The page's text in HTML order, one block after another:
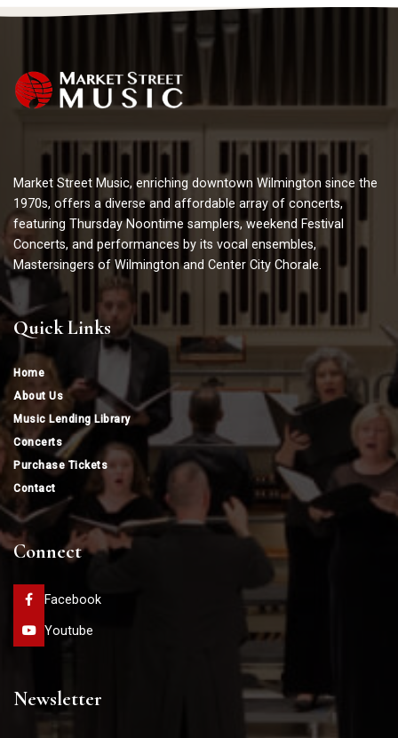
Market Street Music, enriching downtown Wilmington since the
1970s, offers a diverse and affordable array of concerts,
featuring Thursday Noontime samplers, weekend Festival
Concerts, and performances by its vocal ensembles,
Mastersingers of Wilmington and Center City Chorale.
Quick Links
Home
About Us
Music Lending Library
Concerts
Purchase Tickets
Contact
Connect
Facebook
Youtube
Newsletter